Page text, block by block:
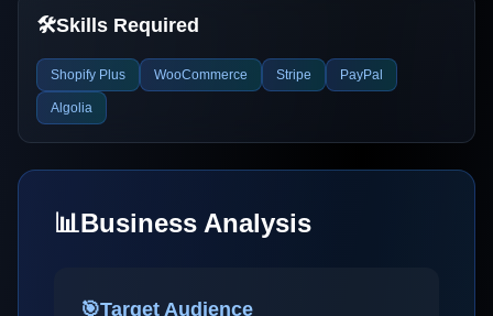
🛠️Skills Required
Shopify Plus WooCommerce Stripe PayPal
Algolia
📊Business Analysis
🎯Target Audience